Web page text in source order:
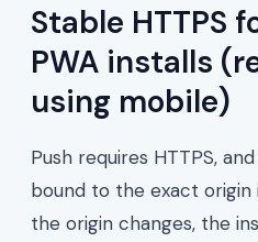
Stable HTTPS
PWA installs
using mobile)
Push requires HTTPS,
bound to the exact
the origin changes, the